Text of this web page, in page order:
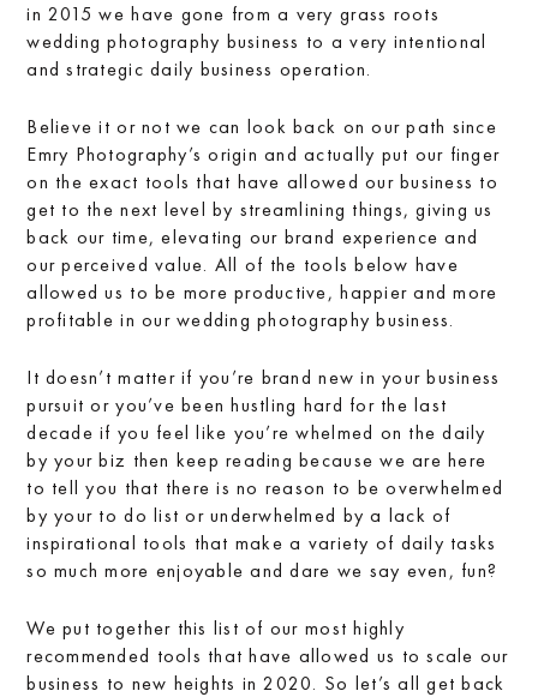
in 2015 we have gone from a very grass roots
wedding photography business to a very intentional
and strategic daily business operation.
Believe it or not we can look back on our path since
Emry Photography’s origin and actually put our finger
on the exact tools that have allowed our business to
get to the next level by streamlining things, giving us
back our time, elevating our brand experience and
our perceived value. All of the tools below have
allowed us to be more productive, happier and more
profitable in our wedding photography business.
It doesn’t matter if you’re brand new in your business
pursuit or you’ve been hustling hard for the last
decade if you feel like you’re whelmed on the daily
by your biz then keep reading because we are here
to tell you that there is no reason to be overwhelmed
by your to do list or underwhelmed by a lack of
inspirational tools that make a variety of daily tasks
so much more enjoyable and dare we say even, fun?
We put together this list of our most highly
recommended tools that have allowed us to scale our
business to new heights in 2020. So let’s all get back